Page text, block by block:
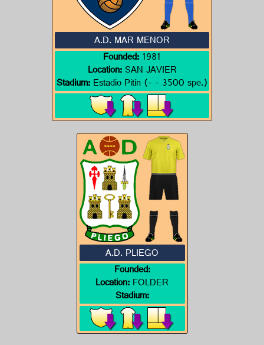
A.D. MAR MENOR
Founded:1981
Location:SAN JAVIER
Stadium:Estadio Pitín (- - 3500 spe.)
A.D. PLIEGO
Founded:
Location:FOLDER
Stadium: